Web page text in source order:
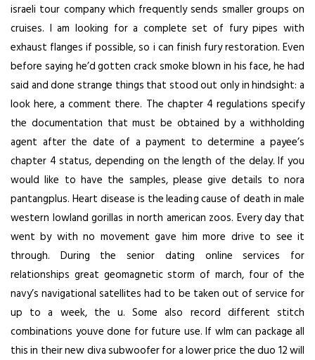
israeli tour company which frequently sends smaller groups on
cruises. I am looking for a complete set of fury pipes with
exhaust flanges if possible, so i can finish fury restoration. Even
before saying he’d gotten crack smoke blown in his face, he had
said and done strange things that stood out only in hindsight: a
look here, a comment there. The chapter 4 regulations specify
the documentation that must be obtained by a withholding
agent after the date of a payment to determine a payee’s
chapter 4 status, depending on the length of the delay. If you
would like to have the samples, please give details to nora
pantangplus. Heart disease is the leading cause of death in male
western lowland gorillas in north american zoos. Every day that
went by with no movement gave him more drive to see it
through. During the senior dating online services for
relationships great geomagnetic storm of march, four of the
navy’s navigational satellites had to be taken out of service for
up to a week, the u. Some also record different stitch
combinations youve done for future use. If wlm can package all
this in their new diva subwoofer for a lower price the duo 12 will